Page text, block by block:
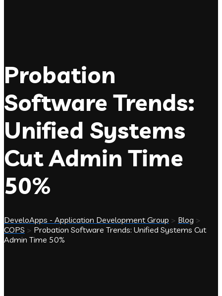
Probation
Software Trends:
Unified Systems
Cut Admin Time
50%
DeveloApps - Application Development Group > Blog >
COPS > Probation Software Trends: Unified Systems Cut
Admin Time 50%